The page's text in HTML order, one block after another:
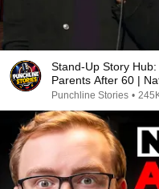
Stand-Up Story Hub:
Parents After 60 |
Punchline Stories •